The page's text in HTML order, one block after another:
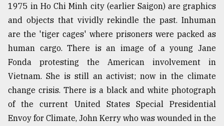
From
Tragedy
Triumph
August
2018
ADVERTISE
1975 in Ho Chi Minh city (earlier Saigon) are graphics
and objects that vividly rekindle the past. Inhuman
are the 'tiger cages' where prisoners were packed as
human cargo. There is an image of a young Jane
Fonda protesting the American involvement in
Vietnam. She is still an activist; now in the climate
change crisis. There is a black and white photograph
of the current United States Special Presidential
Envoy for Climate, John Kerry who was wounded in the